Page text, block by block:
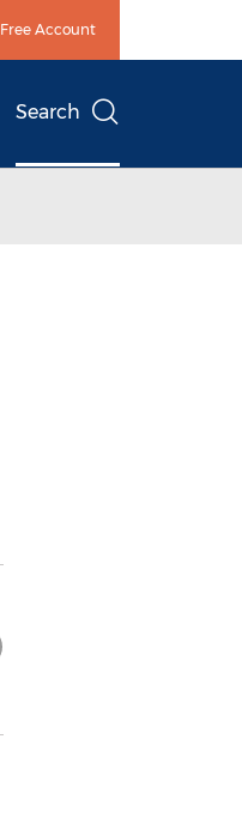
Account
Search